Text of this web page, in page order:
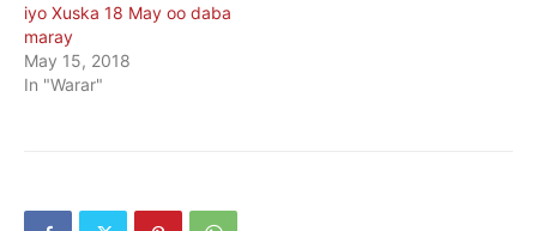
iyo Xuska 18 May oo daba
maray
May 15, 2018
In "Warar"